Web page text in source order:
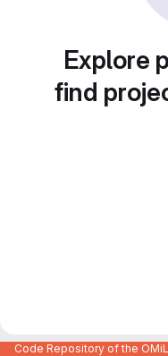
Explore
find